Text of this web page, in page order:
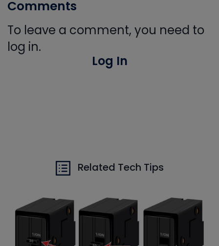
Comments
To leave a comment, you need to
log in.
Log In
Related Tech Tips